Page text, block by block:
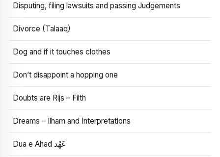
Disputing, filing lawsuits and passing Judgements
Divorce (Talaaq)
Dog and if it touches clothes
Don’t disappoint a hopping one
Doubts are Rijs – Filth
Dreams – Ilham and Interpretations
Dua e Ahad عَهْد